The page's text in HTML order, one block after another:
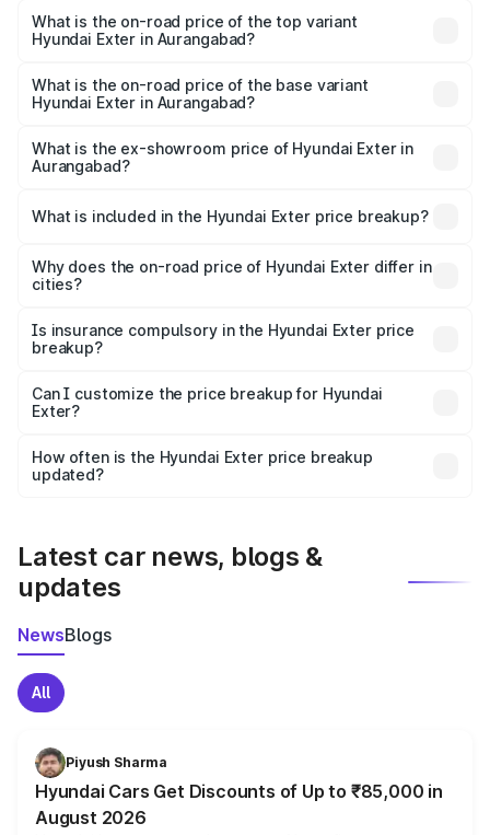
in Aurangabad is ₹34.95 thousands
What is the on-road price of the top variant
Hyundai Exter in Aurangabad?
is ₹12.20 lakhs Lakh in Aurangabad.
What is the on-road price of the base variant
Hyundai Exter in Aurangabad?
Lakh in Aurangabad.
What is the ex-showroom price of Hyundai Exter in
Aurangabad?
Hyundai Exter in Aurangabad is ₹6.20 lakhs.
What is included in the Hyundai Exter price breakup?
charges, insurance, road tax, handling fees, and optional
accessories.
Why does the on-road price of Hyundai Exter differ in
cities?
charges, taxes, and insurance costs.
Is insurance compulsory in the Hyundai Exter price
breakup?
Yes, at least third-party insurance is mandatory in India,
and it is included in the on-road price breakup.
Can I customize the price breakup for Hyundai
Exter?
accessories, or different insurance plans, which will adjust
the final breakup.
How often is the Hyundai Exter price breakup
updated?
Latest car news, blogs &
updates
NewsBlogs
All
Piyush Sharma
Hyundai Cars Get Discounts of Up to ₹85,000 in
August 2026